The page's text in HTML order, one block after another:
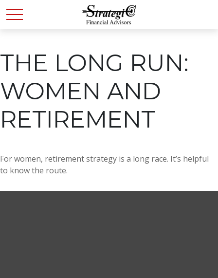
THE LONG RUN:
WOMEN AND
RETIREMENT
For women, retirement strategy is a long race. It’s helpful
to know the route.